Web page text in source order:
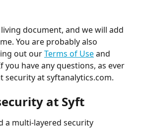
document, and we will add
You are probably also
out our Terms of Use and
you have any questions, as ever
security at syftanalytics.com.
at Syft
a multi-layered security